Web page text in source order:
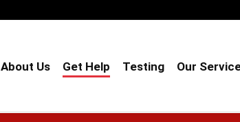
About Us Get Help Testing Our